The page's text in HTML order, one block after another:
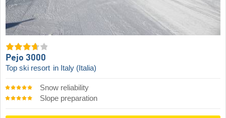
Pejo 3000
Top ski resort in Italy (Italia)
Snow reliability
Slope preparation